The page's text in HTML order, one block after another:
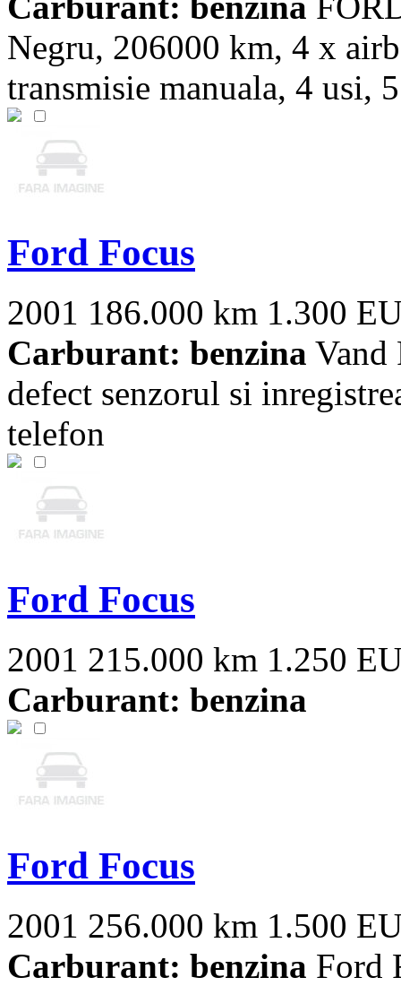
Negru, 206000 km, 4 x
transmisie manuala, 4 usi,
Ford Focus
2001 186.000 km 1.300
Carburant: benzina Vand
defect senzorul si
telefon
Ford Focus
2001 215.000 km 1.250
Carburant: benzina
Ford Focus
2001 256.000 km 1.500
Carburant: benzina Ford